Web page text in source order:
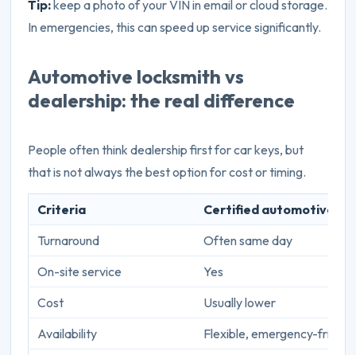
Tip: keep a photo of your VIN in email or cloud storage.
In emergencies, this can speed up service significantly.
Automotive locksmith vs
dealership: the real difference
People often think dealership first for car keys, but
that is not always the best option for cost or timing.
Criteria
Certified automotive
Turnaround
Often same day
On-site service
Yes
Cost
Usually lower
Availability
Flexible, emergency-